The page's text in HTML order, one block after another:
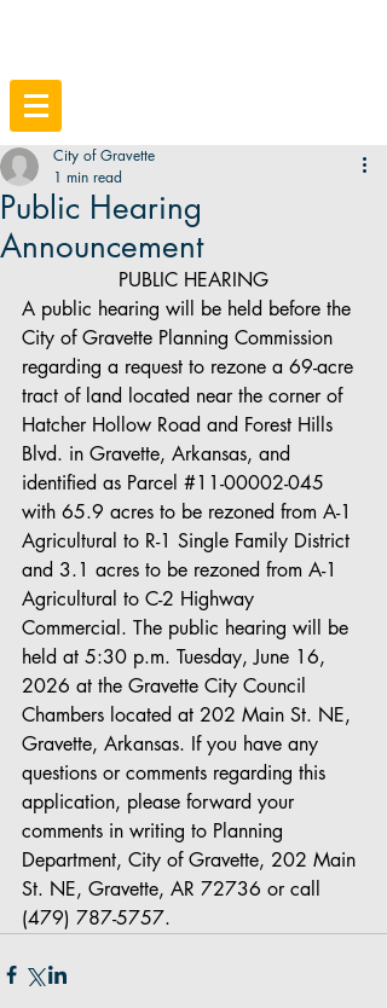
Public Hearing
Announcement
City of Gravette
1 min read
PUBLIC HEARING
A public hearing will be held before the
City of Gravette Planning Commission
regarding a request to rezone a 69-acre
tract of land located near the corner of
Hatcher Hollow Road and Forest Hills
Blvd. in Gravette, Arkansas, and
identified as Parcel #11-00002-045
with 65.9 acres to be rezoned from A-1
Agricultural to R-1 Single Family District
and 3.1 acres to be rezoned from A-1
Agricultural to C-2 Highway
Commercial. The public hearing will be
held at 5:30 p.m. Tuesday, June 16,
2026 at the Gravette City Council
Chambers located at 202 Main St. NE,
Gravette, Arkansas. If you have any
questions or comments regarding this
application, please forward your
comments in writing to Planning
Department, City of Gravette, 202 Main
St. NE, Gravette, AR 72736 or call
(479) 787-5757.